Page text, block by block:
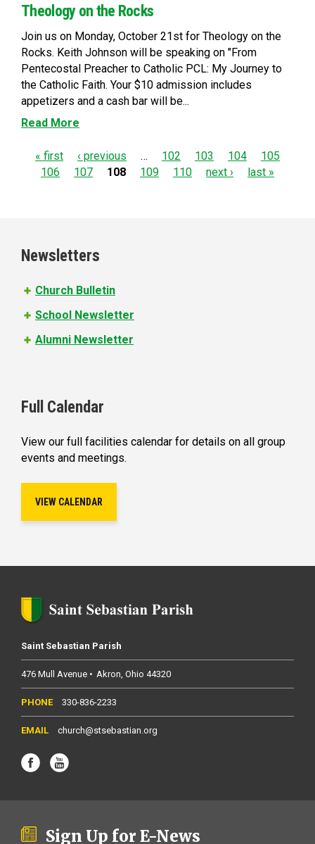
Theology on the Rocks
Join us on Monday, October 21st for Theology on the
Rocks. Keith Johnson will be speaking on "From
Pentecostal Preacher to Catholic PCL: My Journey to
the Catholic Faith. Your $10 admission includes
appetizers and a cash bar will be...
Read More
P
e
s
« first ‹ previous … 102 103 104
105
106
107 108 109 110 next › last »
Newsletters
Church Bulletin
School Newsletter
Alumni Newsletter
Full Calendar
View our full facilities calendar for details on all group
events and meetings.
VIEW CALENDAR
Saint Sebastian Parish
476 Mull Avenue Akron Ohio 44320
330-836-2233
church@stsebastian.org
Sign Up for E-News